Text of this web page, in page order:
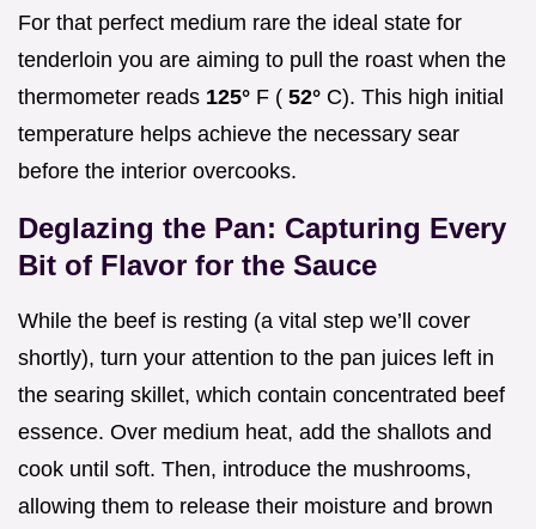
For that perfect medium rare the ideal state for
tenderloin you are aiming to pull the roast when the
thermometer reads 125° F ( 52° C). This high initial
temperature helps achieve the necessary sear
before the interior overcooks.
Deglazing the Pan: Capturing Every
Bit of Flavor for the Sauce
While the beef is resting (a vital step we’ll cover
shortly), turn your attention to the pan juices left in
the searing skillet, which contain concentrated beef
essence. Over medium heat, add the shallots and
cook until soft. Then, introduce the mushrooms,
allowing them to release their moisture and brown